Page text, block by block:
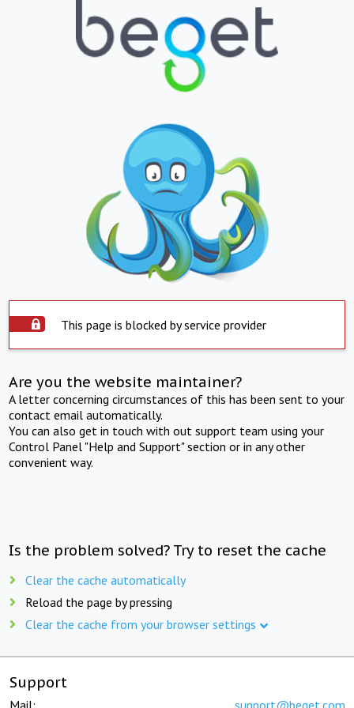
This page is blocked by service provider
Are you the website maintainer?
A letter concerning circumstances of this has been sent to your
contact email automatically.
You can also get in touch with out support team using your
Control Panel "Help and Support" section or in any other
convenient way.
Is the problem solved? Try to reset the cache
Clear the cache automatically
Reload the page by pressing
Clear the cache from your browser settings
Support
Mail: support@beget.com